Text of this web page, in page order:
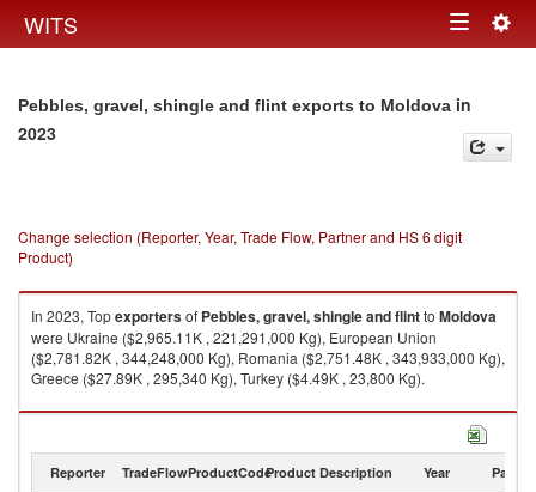
WITS Toggle
Pebbles, gravel, shingle and flint exports to Moldova in
2023
Change selection (Reporter, Year, Trade Flow, Partner and HS 6 digit
Product)
In 2023, Topexportersof Pebbles, gravel, shingle and flintto Moldova
were Ukraine ($2,965.11K , 221,291,000 Kg), European Union
($2,781.82K , 344,248,000 Kg), Romania ($2,751.48K , 343,933,000 Kg),
Greece ($27.89K , 295,340 Kg), Turkey ($4.49K , 23,800 Kg).
Pebbles, gravel, shingle and flint imports by country in 2023
Reporter TradeFlowProductCodeProduct Description Year Partner